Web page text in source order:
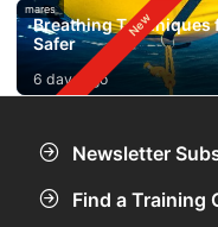
mares
Breathing Techniques
Safer
6 days ago
Newsletter
Find a Training